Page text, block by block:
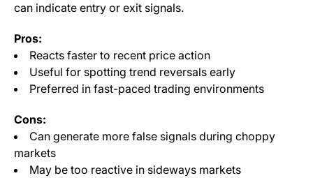
can indicate entry or exit signals.
Pros:
Reacts faster to recent price action
Useful for spotting trend reversals early
Preferred in fast-paced trading environments
Cons:
Can generate more false signals during choppy
markets
May be too reactive in sideways markets